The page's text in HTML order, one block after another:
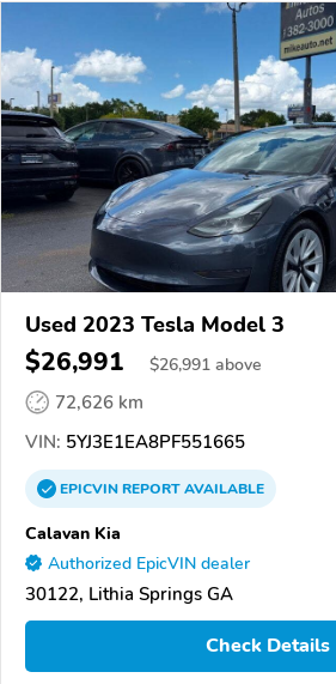
Used 2023 Tesla Model 3
$26,991 $26,991 above
72,626 km
VIN: 5YJ3E1EA8PF551665
EPICVINREPORTAVAILABLE
Calavan Kia
Authorized EpicVIN dealer
30122, Lithia Springs GA
Check Details